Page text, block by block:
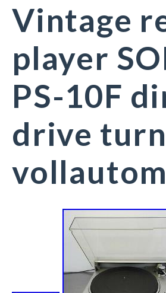
Vintage
player
PS-10F
drive